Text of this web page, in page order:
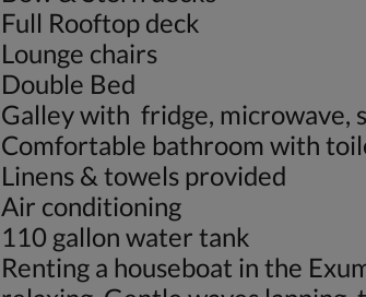
Full Rooftop deck
Lounge chairs
Double Bed
Galley with fridge, microwave,
Comfortable bathroom with
Linens & towels provided
Air conditioning
110 gallon water tank
Renting a houseboat in the